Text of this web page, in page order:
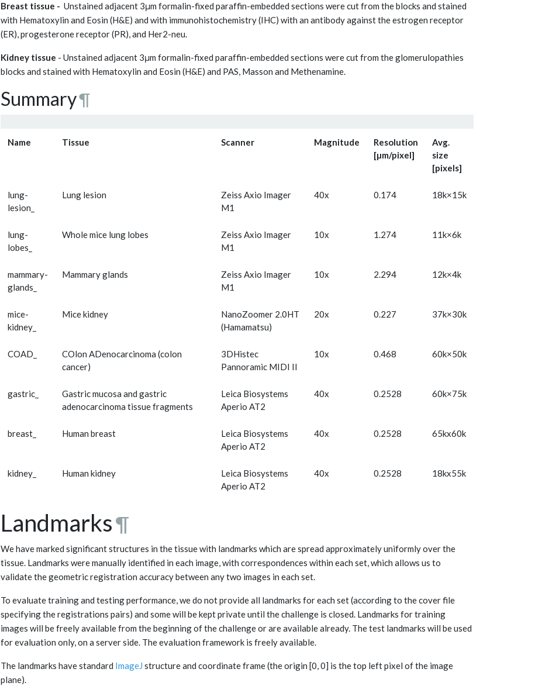
Breast tissue - Unstained adjacent 3μm formalin-fixed paraffin-embedded sections were cut from the blocks and stained
with Hematoxylin and Eosin (H&E) and with immunohistochemistry (IHC) with an antibody against the estrogen receptor
(ER), progesterone receptor (PR), and Her2-neu.
Kidney tissue - Unstained adjacent 3μm formalin-fixed paraffin-embedded sections were cut from the glomerulopathies
blocks and stained with Hematoxylin and Eosin (H&E) and PAS, Masson and Methenamine.
Summary¶
Name Tissue Scanner Magnitude
Resolution
[µm/pixel]
Avg.
size
[pixels]
lung-
lesion_
Lung lesion
Zeiss Axio Imager
M1
40x 0.174 18k×15k
lung-
lobes_
Whole mice lung lobes
Zeiss Axio Imager
M1
10x 1.274 11k×6k
mammary-
glands_
Mammary glands
Zeiss Axio Imager
M1
10x 2.294 12k×4k
mice-
kidney_
Mice kidney
NanoZoomer 2.0HT
(Hamamatsu)
20x 0.227 37k×30k
COAD_
COlon ADenocarcinoma (colon
cancer)
3DHistec
Pannoramic MIDI II
10x 0.468 60k×50k
gastric_
Gastric mucosa and gastric
adenocarcinoma tissue fragments
Leica Biosystems
Aperio AT2
40x 0.2528 60k×75k
breast_ Human breast
Leica Biosystems
Aperio AT2
40x 0.2528 65kx60k
kidney_ Human kidney
Leica Biosystems
Aperio AT2
40x 0.2528 18kx55k
Landmarks¶
We have marked significant structures in the tissue with landmarks which are spread approximately uniformly over the
tissue. Landmarks were manually identified in each image, with correspondences within each set, which allows us to
validate the geometric registration accuracy between any two images in each set.
To evaluate training and testing performance, we do not provide all landmarks for each set (according to the cover file
specifying the registrations pairs) and some will be kept private until the challenge is closed. Landmarks for training
images will be freely available from the beginning of the challenge or are available already. The test landmarks will be used
for evaluation only, on a server side. The evaluation framework is freely available.
The landmarks have standard ImageJ structure and coordinate frame (the origin [0, 0] is the top left pixel of the image
plane).